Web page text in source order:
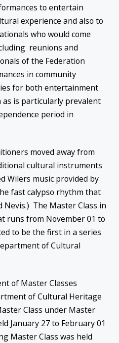
to entertain
experience and also to
who would come
reunions and
of the Federation
in community
for both entertainment
is particularly prevalent
period in
moved away from
cultural instruments
Wilers music provided by
fast calypso rhythm that
Nevis.) The Master Class in
runs from November 01 to
to be the first in a series
of Cultural
of Master Classes
of Cultural Heritage
Class under Master
January 27 to February 01
Master Class was held